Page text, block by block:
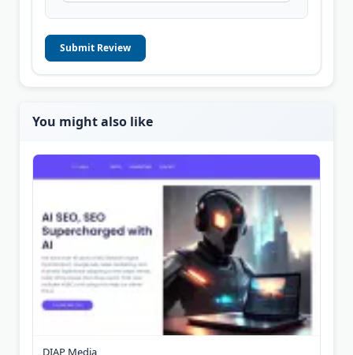
Submit Review
You might also like
DIAP Media